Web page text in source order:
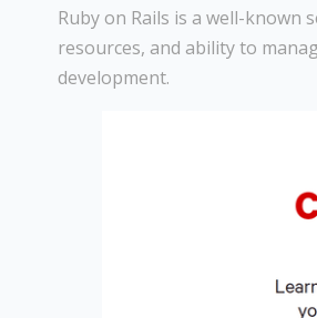
Ruby on Rails is a well-
resources, and ability to
development.